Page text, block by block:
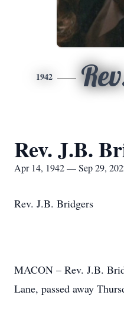
1942
Rev. J.B.
Apr 14, 1942 — Sep 29,
Rev. J.B. Bridgers
MACON – Rev. J.B.
Lane, passed away